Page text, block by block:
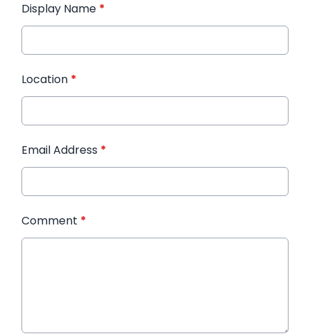
Display Name *
Location *
Email Address *
Comment *